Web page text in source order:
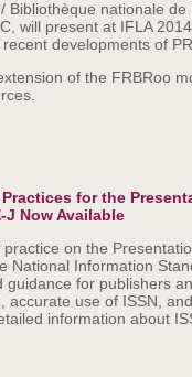
Bibliothèque nationale
will present at IFLA
developments of
of the FRBRoo
Practices for the
J Now Available
on the
National Information
guidance for publishers
accurate use of ISSN,
information about